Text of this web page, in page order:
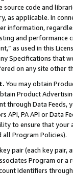
source code and
as applicable. In
information,
and
as used in this
Specifications that
on any site other
You may obtain
Product
Data Feeds,
API, PA API or Data
to ensure that your
all Program Policies).
pair (each key pair,
Program or
Identifiers